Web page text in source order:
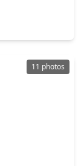
11 photos